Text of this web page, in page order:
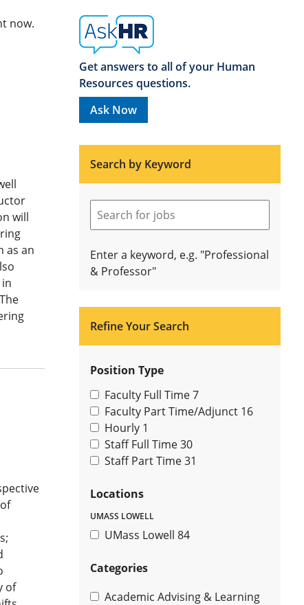
now.
will
as an
of
Get answers to all of your Human
Resources questions.
Ask Now
Search by Keyword
Enter a keyword, e.g. "Professional
& Professor"
Refine Your Search
Position Type
Faculty Full Time7
Faculty Part Time/Adjunct 16
Hourly 1
Staff Full Time30
Staff Part Time31
Locations
UMASS LOWELL
UMass Lowell 84
Categories
Academic Advising & Learning